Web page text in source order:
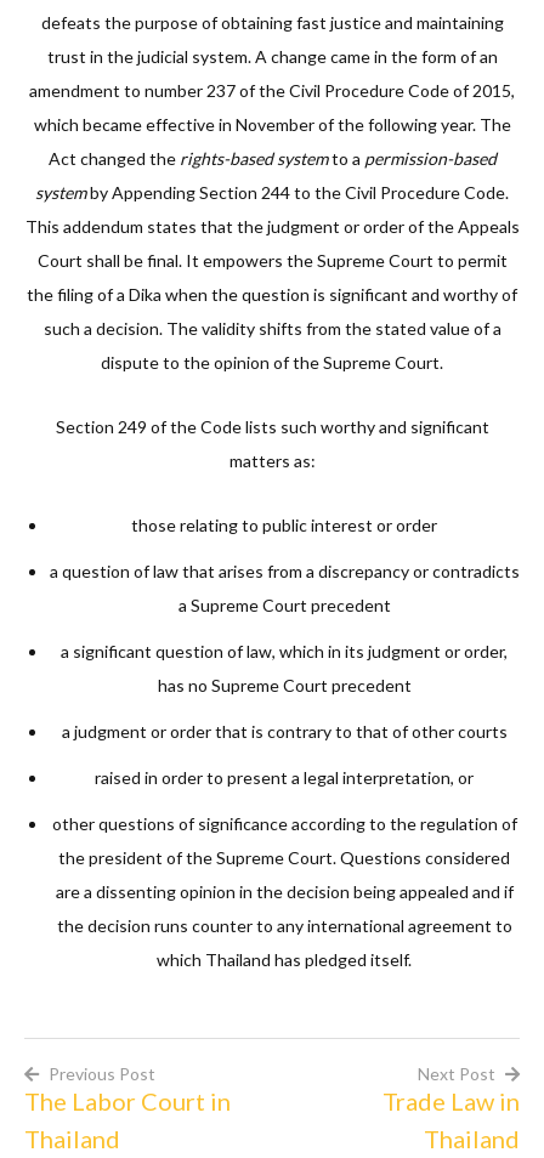
defeats the purpose of obtaining fast justice and maintaining
trust in the judicial system. A change came in the form of an
amendment to number 237 of the Civil Procedure Code of 2015,
which became effective in November of the following year. The
Act changed the rights-based systemto a permission-based
systemby Appending Section 244 to the Civil Procedure Code.
This addendum states that the judgment or order of the Appeals
Court shall be final. It empowers the Supreme Court to permit
the filing of a Dika when the question is significant and worthy of
such a decision. The validity shifts from the stated value of a
dispute to the opinion of the Supreme Court.
Section 249 of the Code lists such worthy and significant
matters as:
those relating to public interest or order
a question of law that arises from a discrepancy or contradicts
a Supreme Court precedent
a significant question of law, which in its judgment or order,
has no Supreme Court precedent
a judgment or order that is contrary to that of other courts
raised in order to present a legal interpretation, or
other questions of significance according to the regulation of
the president of the Supreme Court. Questions considered
are a dissenting opinion in the decision being appealed and if
the decision runs counter to any international agreement to
which Thailand has pledged itself.
Post
Previous Post
The Labor Court in
Thailand
Next Post
Trade Law in
Thailand